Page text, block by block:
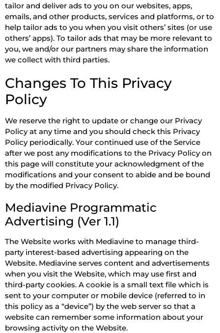
tailor and deliver ads to you on our websites, apps,
emails, and other products, services and platforms, or to
help tailor ads to you when you visit others’ sites (or use
others’ apps). To tailor ads that may be more relevant to
you, we and/or our partners may share the information
we collect with third parties.
Changes To This Privacy
Policy
We reserve the right to update or change our Privacy
Policy at any time and you should check this Privacy
Policy periodically. Your continued use of the Service
after we post any modifications to the Privacy Policy on
this page will constitute your acknowledgment of the
modifications and your consent to abide and be bound
by the modified Privacy Policy.
Mediavine Programmatic
Advertising (Ver 1.1)
The Website works with Mediavine to manage third-
party interest-based advertising appearing on the
Website. Mediavine serves content and advertisements
when you visit the Website, which may use first and
third-party cookies. A cookie is a small text file which is
sent to your computer or mobile device (referred to in
this policy as a “device”) by the web server so that a
website can remember some information about your
browsing activity on the Website.